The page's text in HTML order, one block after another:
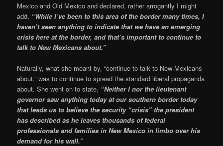
Mexico and Old Mexico and declared, rather arrogantly I might
add, “While I’ve been to this area of the border many times, I
haven’t seen anything to indicate that we have an emerging
crisis here at the border, and that’s important to continue to
talk to New Mexicans about.”
Naturally, what she meant by, “continue to talk to New Mexicans
about,” was to continue to spread the standard liberal propaganda
about. She went on to state, “Neither I nor the lieutenant
governor saw anything today at our southern border today
that leads us to believe the security “crisis” the president
has described as he leaves thousands of federal
professionals and families in New Mexico in limbo over his
demand for his wall.”